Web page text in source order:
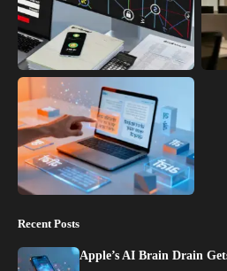
Recent Posts
Apple’s AI Brain Drain